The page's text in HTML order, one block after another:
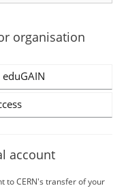
organisation
account
to CERN's transfer of your